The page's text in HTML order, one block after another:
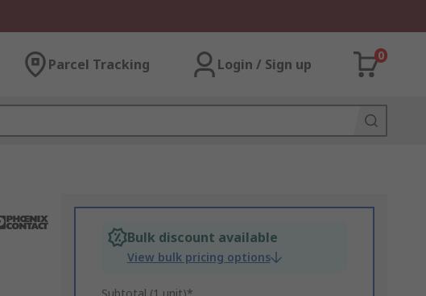
Parcel Tracking Login / Sign up
0
Bulk discount available
View bulk pricing options